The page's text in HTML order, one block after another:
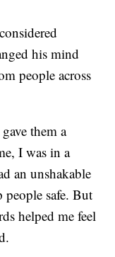
his mind
people across
them a
I was in a
an unshakable
safe. But
helped me feel